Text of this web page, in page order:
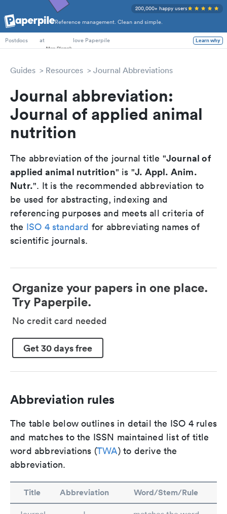
Reference management. Clean and simple.
200,000+ happy users
PhD Students
Postdocs
at love Paperpile Learn why
Guides Resources Journal Abbreviations
Journal abbreviation:
Journal of applied animal
nutrition
The abbreviation of the journal title "Journal of
applied animal nutrition" is "J. Appl. Anim.
Nutr.". It is the recommended abbreviation to
be used for abstracting, indexing and
referencing purposes and meets all criteria of
the ISO 4 standard for abbreviating names of
scientific journals.
Organize your papers in one place.
Try Paperpile.
No credit card needed
Get 30 days free
Abbreviation rules
The table below outlines in detail the ISO 4 rules
and matches to the ISSN maintained list of title
word abbreviations (TWA) to derive the
abbreviation.
Title Abbreviation Word/Stem/Rule